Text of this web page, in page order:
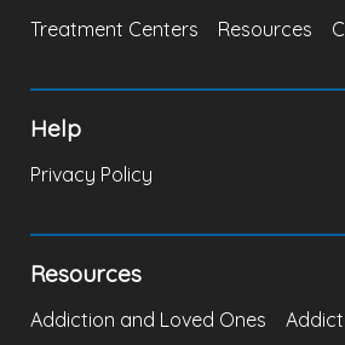
Treatment Centers
Resources
Help
Privacy Policy
Resources
Addiction and Loved Ones